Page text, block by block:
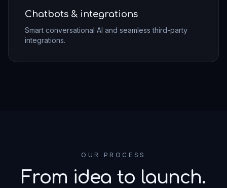
Chatbots & integrations
Smart conversational AI and seamless third-party
integrations.
OUR PROCESS
From idea to launch.